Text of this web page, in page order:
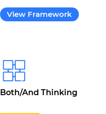
View Framework
Both/And Thinking